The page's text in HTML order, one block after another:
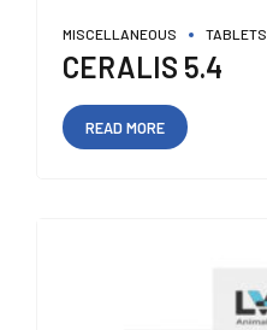
MISCELLANEOUS TABLETS
CERALIS 5.4
READ MORE